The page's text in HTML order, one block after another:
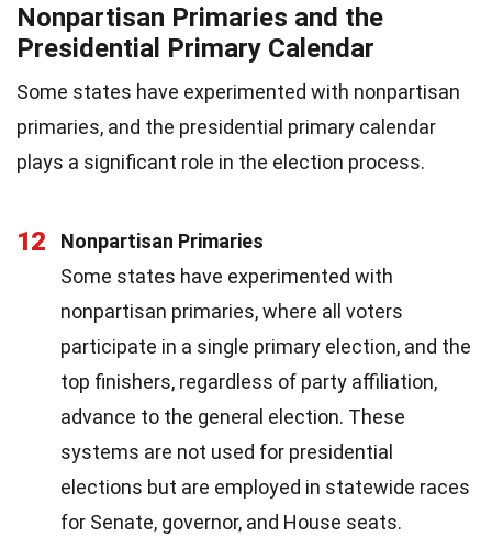
Nonpartisan Primaries and the
Presidential Primary Calendar
Some states have experimented with nonpartisan
primaries, and the presidential primary calendar
plays a significant role in the election process.
12
Nonpartisan Primaries
Some states have experimented with
nonpartisan primaries, where all voters
participate in a single primary election, and the
top finishers, regardless of party affiliation,
advance to the general election. These
systems are not used for presidential
elections but are employed in statewide races
for Senate, governor, and House seats.